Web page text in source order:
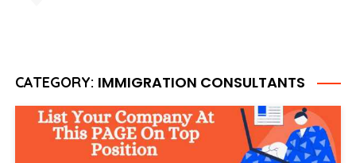
CATEGORY: IMMIGRATION CONSULTANTS